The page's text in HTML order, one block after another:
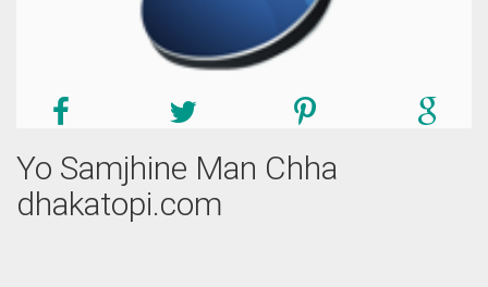
Yo Samjhine Man Chha
dhakatopi.com